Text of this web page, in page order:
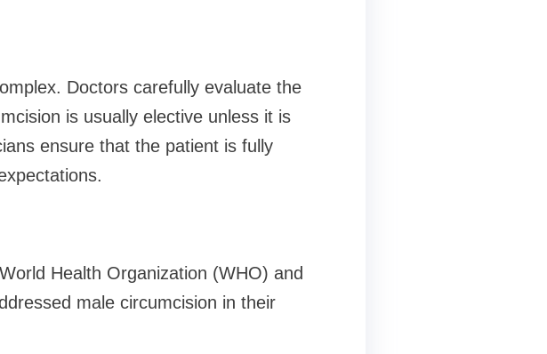
Doctors carefully evaluate the
is usually elective unless it is
ensure that the patient is fully
Health Organization (WHO) and
male circumcision in their